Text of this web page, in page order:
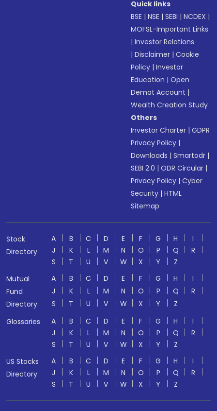
Quick links
BSE |NSE |SEBI |NCDEX |
MOFSL-Important Links
|Investor Relations
|Disclaimer |Cookie
Policy |Investor
Education |Open
Demat Account |
Wealth Creation Study
Others
Investor Charter |GDPR
Privacy Policy |
Downloads |Smartodr |
SEBI 2.0 |ODR Circular |
Privacy Policy |Cyber
Security |HTML
Sitemap
Stock
Directory
A B C D E F G H
I
J
K L M N O P Q
R
S
T U V W X Y
Z
Mutual
Fund
Directory
A B C D E F G H
I
J
K L M N O P Q
R
S
T U V W X Y
Z
Glossaries
A B C D E F G H
I
J
K L M N O P Q
R
S
T U V W X Y
Z
US Stocks
Directory
A B C D E F G H
I
J
K L M N O P Q
R
S
T U V W X Y Z